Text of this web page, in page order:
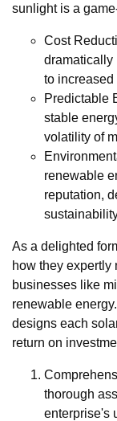
sunlight is a
Cost
dramatically
to increased
Predictable
stable
volatility of
renewable
reputation,
As a delighted
how they expertly
businesses like
renewable
designs each
return on
thorough
enterprise's